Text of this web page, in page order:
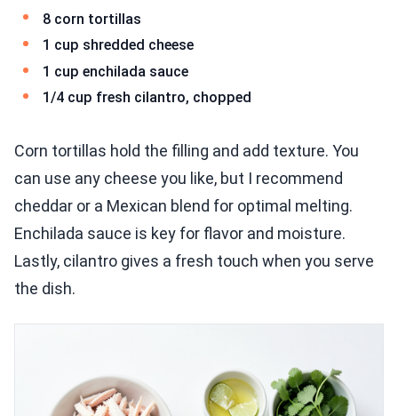
8 corn tortillas
1 cup shredded cheese
1 cup enchilada sauce
1/4 cup fresh cilantro, chopped
Corn tortillas hold the filling and add texture. You
can use any cheese you like, but I recommend
cheddar or a Mexican blend for optimal melting.
Enchilada sauce is key for flavor and moisture.
Lastly, cilantro gives a fresh touch when you serve
the dish.